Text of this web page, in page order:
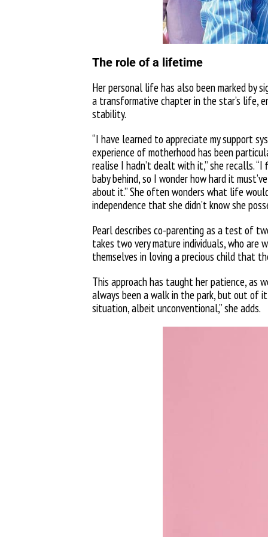
The role of a lifetime
Her personal life has also been marked by
a transformative chapter in the star’s life,
stability.
“I have learned to appreciate my support
experience of motherhood has been
realise I hadn’t dealt with it,” she recalls. “I
baby behind, so I wonder how hard it
about it.” She often wonders what life
independence that she didn’t know she
Pearl describes co-parenting as a test of
takes two very mature individuals, who
themselves in loving a precious child that
This approach has taught her patience, as
always been a walk in the park, but out of
situation, albeit unconventional,” she adds.